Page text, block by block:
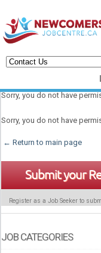
Join Our
Post Your
Sorry, you do not have
Sorry, you do not have
← Return to main page
Submit your
Register as a Job Seeker to
JOB CATEGORIES